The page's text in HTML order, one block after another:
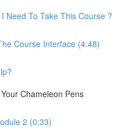
Need To Take This Course ?
Course Interface (4:48)
Chameleon Pens
2 (0:33)